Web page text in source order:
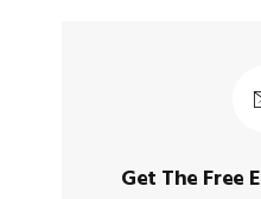
Get The Free